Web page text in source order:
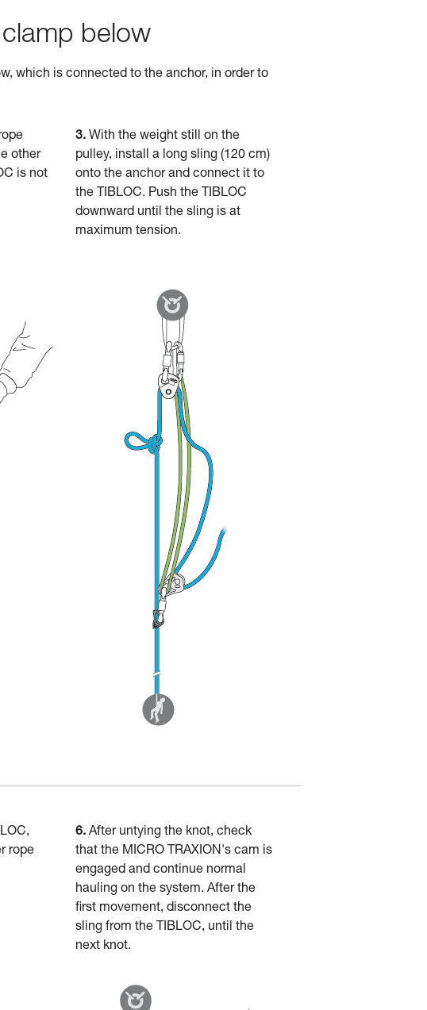
below
which is connected to the anchor, in order to
other
is not
3. With the weight still on the
pulley, install a long sling (120 cm)
onto the anchor and connect it to
the TIBLOC. Push the TIBLOC
downward until the sling is at
maximum tension.
rope
6. After untying the knot, check
that the MICRO TRAXION's cam is
engaged and continue normal
hauling on the system. After the
first movement, disconnect the
sling from the TIBLOC, until the
next knot.